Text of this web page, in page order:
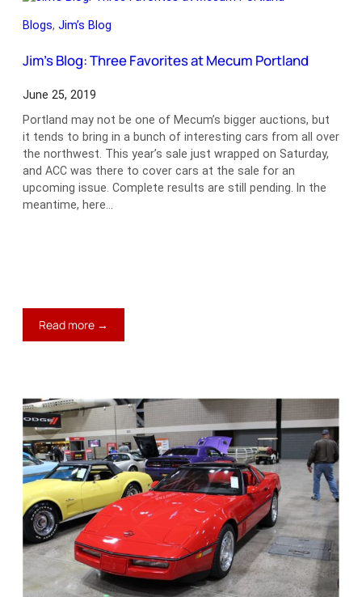
Duty
Blogs, Jim’s Blog
Jim’s Blog: Three Favorites at Mecum Portland
June 25, 2019
Portland may not be one of Mecum’s bigger auctions, but
it tends to bring in a bunch of interesting cars from all over
the northwest. This year’s sale just wrapped on Saturday,
and ACC was there to cover cars at the sale for an
upcoming issue. Complete results are still pending. In the
meantime, here…
Read more →
Jim’s
at
Mecum
Portland